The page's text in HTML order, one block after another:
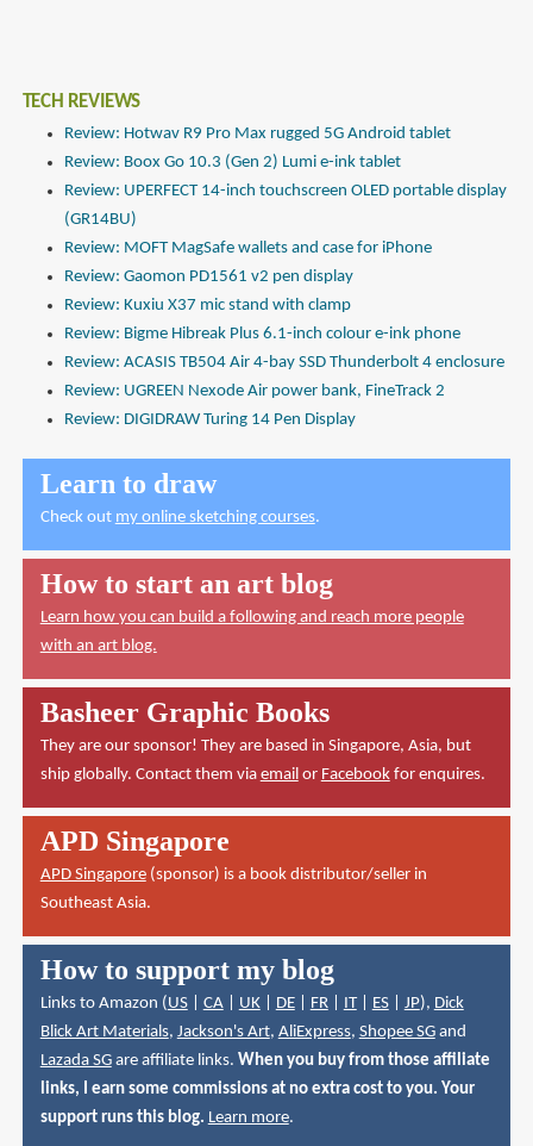
TECH REVIEWS
Review: Hotwav R9 Pro Max rugged 5G Android tablet
Review: Boox Go 10.3 (Gen 2) Lumi e-ink tablet
Review: UPERFECT 14-inch touchscreen OLED portable display
(GR14BU)
Review: MOFT MagSafe wallets and case for iPhone
Review: Gaomon PD1561 v2 pen display
Review: Kuxiu X37 mic stand with clamp
Review: Bigme Hibreak Plus 6.1-inch colour e-ink phone
Review: ACASIS TB504 Air 4-bay SSD Thunderbolt 4 enclosure
Review: UGREEN Nexode Air power bank, FineTrack 2
Review: DIGIDRAW Turing 14 Pen Display
Learn to draw
Check out my online sketching courses.
How to start an art blog
Learn how you can build a following and reach more people
with an art blog.
Basheer Graphic Books
They are our sponsor! They are based in Singapore, Asia, but
ship globally. Contact them via email or Facebookfor enquires.
APD Singapore
APD Singapore(sponsor) is a book distributor/seller in
Southeast Asia.
How to support my blog
Links to Amazon ( US| CA| UK| DE| FR| IT| ES| JP), Dick
Blick Art Materials, Jackson's Art, AliExpress, Shopee SGand
Lazada SGare affiliate links. When you buy from those affiliate
links, I earn some commissions at no extra cost to you. Your
support runs this blog. Learn more.